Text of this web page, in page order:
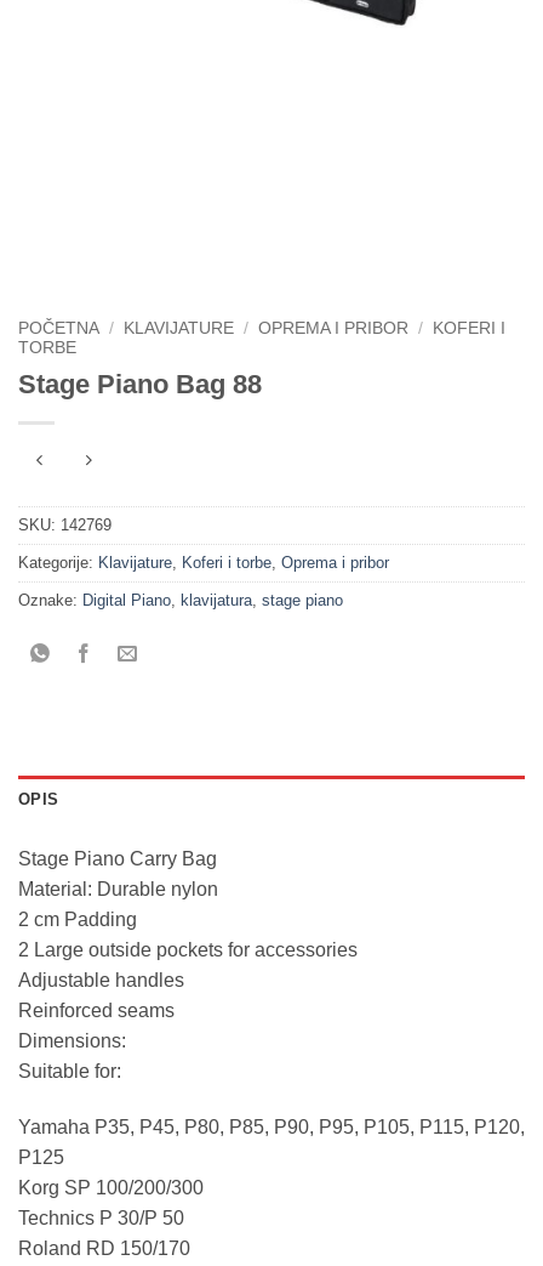
POČETNA / KLAVIJATURE / OPREMA I PRIBOR /
KOFERI I
TORBE
Stage Piano Bag 88
SKU: 142769
Kategorije: Klavijature Koferi i torbe Oprema i pribor
Oznake: Digital Piano klavijatura stage piano
OPIS
Stage Piano Carry Bag
Material: Durable nylon
2 cm Padding
2 Large outside pockets for accessories
Adjustable handles
Reinforced seams
Dimensions:
Suitable for:
Yamaha P35, P45, P80, P85, P90, P95, P105, P115, P120,
P125
Korg SP 100/200/300
Technics P 30/P 50
Roland RD 150/170